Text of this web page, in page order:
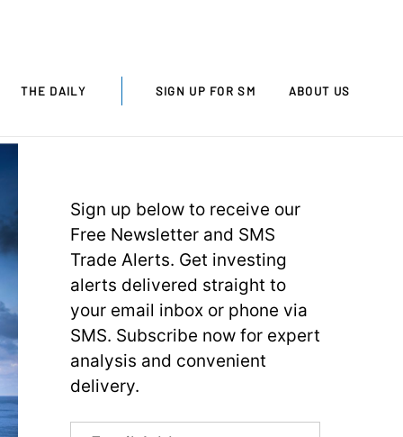
THE DAILY SIGN UP FOR SM ABOUT US
Sign up below to receive our
Free Newsletter and SMS
Trade Alerts. Get investing
alerts delivered straight to
your email inbox or phone via
SMS. Subscribe now for expert
analysis and convenient
delivery.